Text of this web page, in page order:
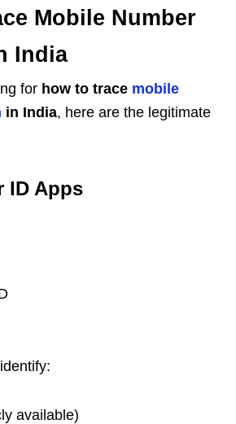
Mobile Number
India
for how to trace mobile
in India, here are the legitimate
ID Apps
available)